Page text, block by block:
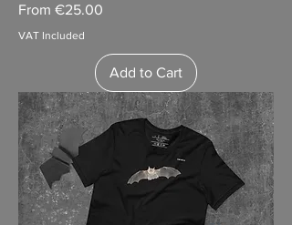
From €25.00
Sale Price
VAT Included
Add to Cart